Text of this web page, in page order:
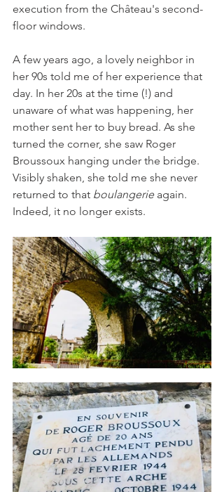
execution from the Château's second-
floor windows.
A few years ago, a lovely neighbor in
her 90s told me of her experience that
day. In her 20s at the time (!) and
unaware of what was happening, her
mother sent her to buy bread. As she
turned the corner, she saw Roger
Broussoux hanging under the bridge.
Visibly shaken, she told me she never
returned to that boulangerie again.
Indeed, it no longer exists.